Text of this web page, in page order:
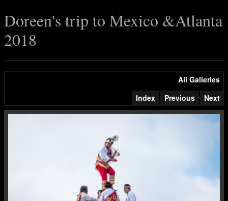
Doreen's trip to Mexico &Atlanta
2018
All Galleries
Index
Previous Next